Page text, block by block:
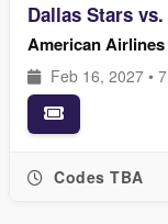
Dallas Stars
American
Feb 16, 2027 •
Codes TBA